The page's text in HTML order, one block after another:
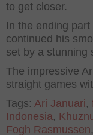
to get closer.
In the ending
continued his
set by a stunning
The impressive
straight games
Tags: Ari Januari,
Indonesia,
Fogh Rasmussen,